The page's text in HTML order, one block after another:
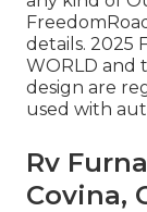
details. 2025
WORLD and
design are
used with
Rv
Covina,